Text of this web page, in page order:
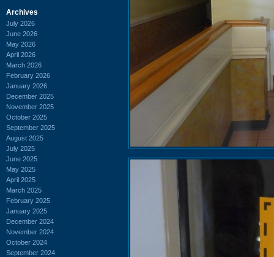
Archives
July 2026
June 2026
May 2026
April 2026
March 2026
February 2026
January 2026
December 2025
November 2025
October 2025
September 2025
August 2025
July 2025
June 2025
May 2025
April 2025
March 2025
February 2025
January 2025
December 2024
November 2024
October 2024
September 2024